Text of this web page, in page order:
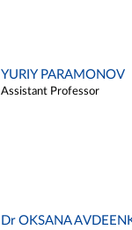
YURIY PARAMONOV
Assistant Professor
Dr OKSANA